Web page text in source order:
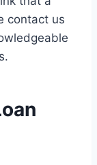
contact us